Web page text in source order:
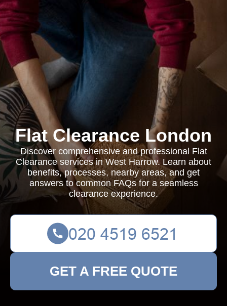
Flat Clearance London
Discover comprehensive and professional Flat
Clearance services in West Harrow. Learn about
benefits, processes, nearby areas, and get
answers to common FAQs for a seamless
clearance experience.
GET A FREE QUOTE